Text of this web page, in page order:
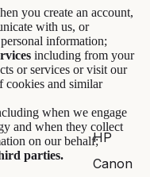
HP
Canon
you create an account,
with us, or
information;
including from your
or services or visit our
cookies and similar
when we engage
and when they collect
on our behalf;
parties.